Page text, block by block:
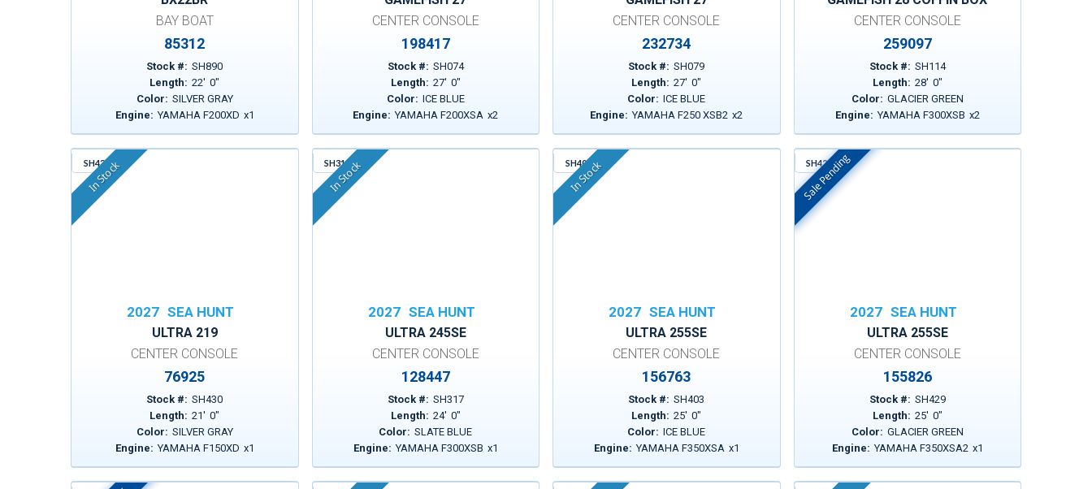
BAY BOAT
85312
Stock #: SH890
Length: 22' 0"
Color: SILVER GRAY
Engine: YAMAHA F200XD x1
CENTER CONSOLE
198417
Stock #: SH074
Length: 27' 0"
Color: ICE BLUE
Engine: YAMAHA F200XSA x2
CENTER CONSOLE
232734
Stock #: SH079
Length: 27' 0"
Color: ICE BLUE
Engine: YAMAHA F250 XSB2 x2
CENTER CONSOLE
259097
Stock #: SH114
Length: 28' 0"
Color: GLACIER GREEN
Engine: YAMAHA F300XSB x2
SH430
In Stock
2027 SEA HUNT
ULTRA 219
CENTER CONSOLE
76925
Stock #: SH430
Length: 21' 0"
Color: SILVER GRAY
Engine: YAMAHA F150XD x1
SH317
In Stock
2027 SEA HUNT
ULTRA 245SE
CENTER CONSOLE
128447
Stock #: SH317
Length: 24' 0"
Color: SLATE BLUE
Engine: YAMAHA F300XSB x1
SH403
In Stock
2027 SEA HUNT
ULTRA 255SE
CENTER CONSOLE
156763
Stock #: SH403
Length: 25' 0"
Color: ICE BLUE
Engine: YAMAHA F350XSA x1
SH429
In Stock
Sale Pending
2027 SEA HUNT
ULTRA 255SE
CENTER CONSOLE
155826
Stock #: SH429
Length: 25' 0"
Color: GLACIER GREEN
Engine: YAMAHA F350XSA2 x1